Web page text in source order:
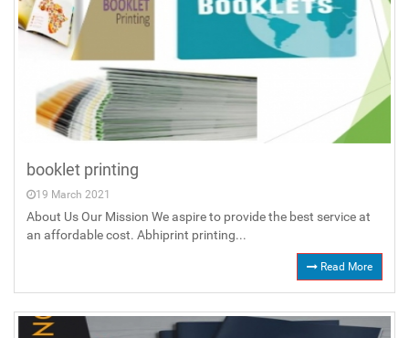
booklet printing
19 March 2021
About Us Our Mission We aspire to provide the best service at
an affordable cost. Abhiprint printing...
Read More